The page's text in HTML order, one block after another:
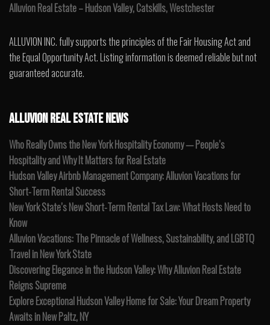
Alluvion Real Estate – Hudson Valley, Catskills, Westchester
ALLUVION INC. fully supports the principles of the Fair Housing Act and
the Equal Opportunity Act. Listing information is deemed reliable but not
guaranteed accurate.
ALLUVION REAL ESTATE NEWS
Who Really Owns the New York Hospitality Economy — People’s
Hospitality and Why It Matters for Real Estate
Hudson Valley Airbnb Management Company: Alluvion Vacations for
Short-Term Rental Success
New York State’s New Short-Term Rental Tax Law: What Hosts Need to
Know
Alluvion Vacations: The Pinnacle of Wellness, Sustainability, and LGBTQ
Travel in New York State
Discovering Elegance in the Hudson Valley: Why Alluvion Real Estate
Reigns Supreme
Explore Exceptional Hudson Valley Home for Sale: Your Dream Property
Awaits in New Paltz, NY